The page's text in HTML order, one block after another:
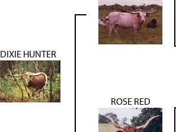
DIXIE HUNTER
ROSE RED